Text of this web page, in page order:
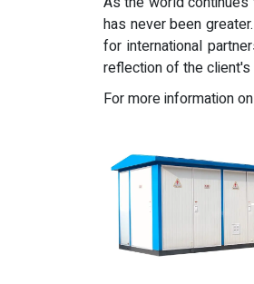
has never been
for international
reflection of the
For more information